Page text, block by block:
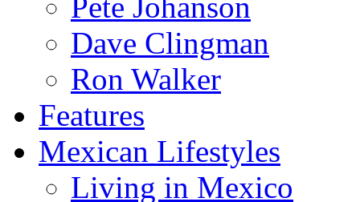
Dave Clingman
Ron Walker
Features
Mexican Lifestyles
Living in Mexico